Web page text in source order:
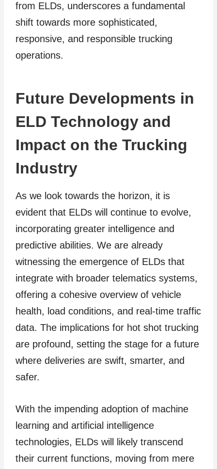
from ELDs, underscores a fundamental
shift towards more sophisticated,
responsive, and responsible trucking
operations.
Future Developments in
ELD Technology and
Impact on the Trucking
Industry
As we look towards the horizon, it is
evident that ELDs will continue to evolve,
incorporating greater intelligence and
predictive abilities. We are already
witnessing the emergence of ELDs that
integrate with broader telematics systems,
offering a cohesive overview of vehicle
health, load conditions, and real-time traffic
data. The implications for hot shot trucking
are profound, setting the stage for a future
where deliveries are swift, smarter, and
safer.
With the impending adoption of machine
learning and artificial intelligence
technologies, ELDs will likely transcend
their current functions, moving from mere